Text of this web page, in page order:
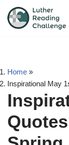
Skip
Home »
Inspirational May